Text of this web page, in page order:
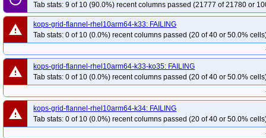
Tab stats: 9 of 10 (90.0%) recent columns passed (21777 of 21780 or
warning
kops-grid-flannel-rhel10arm64-k33: FAILING
Tab stats: 0 of 10 (0.0%) recent columns passed (20 of 40 or 50.0%
warning
kops-grid-flannel-rhel10arm64-k33-ko35: FAILING
Tab stats: 0 of 10 (0.0%) recent columns passed (20 of 40 or 50.0%
warning
kops-grid-flannel-rhel10arm64-k34: FAILING
Tab stats: 0 of 10 (0.0%) recent columns passed (20 of 40 or 50.0%